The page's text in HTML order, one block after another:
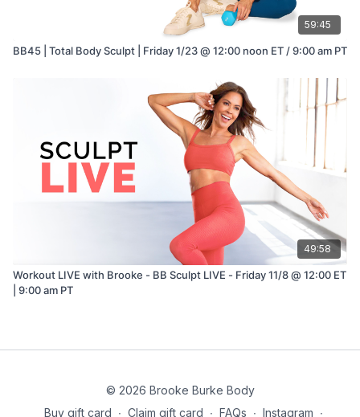
59:45
BB45 | Total Body Sculpt | Friday 1/23 @ 12:00 noon ET / 9:00 am PT
49:58
Workout LIVE with Brooke - BB Sculpt LIVE - Friday 11/8 @ 12:00 ET
| 9:00 am PT
© 2026 Brooke Burke Body
Buy gift card ∙ Claim gift card ∙ FAQs ∙ Instagram ∙